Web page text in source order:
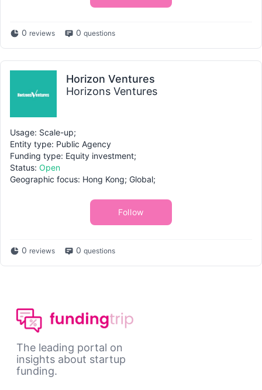
0 reviews 0 questions
Horizon Ventures
Horizons Ventures
Usage: Scale-up;
Entity type: Public Agency
Funding type: Equity investment;
Status: Open
Geographic focus: Hong Kong; Global;
Follow
0 reviews 0 questions
The leading portal on
insights about startup
funding.